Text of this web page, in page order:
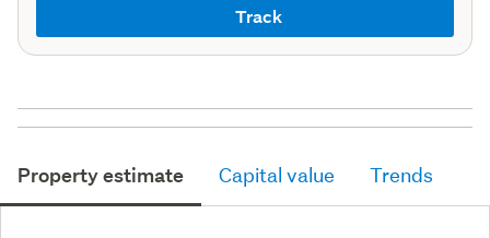
Track
Property estimate Capital value Trends